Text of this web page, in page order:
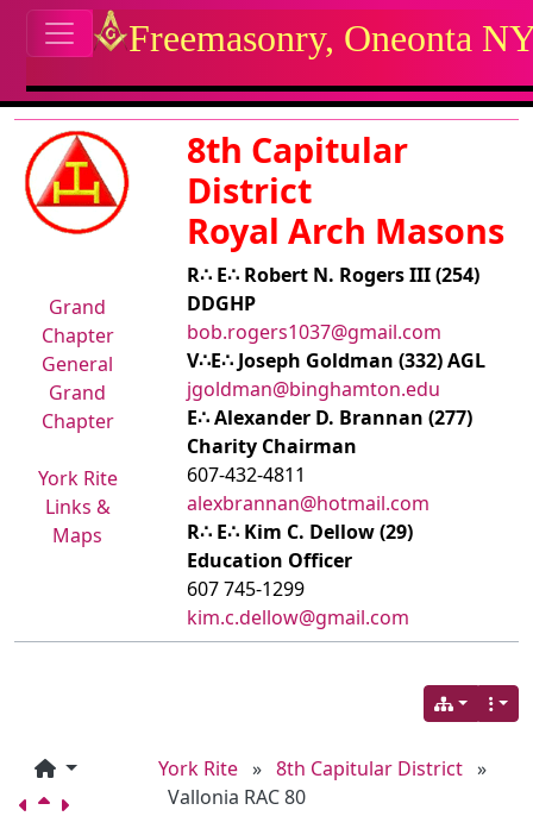
Navigation and related
Related content
Grand
Chapter
General
Grand
Chapter
York Rite
Links &
Maps
8th Capitular
District
Royal Arch Masons
R∴ E∴ Robert N. Rogers III (254)
DDGHP
bob.rogers1037@gmail.com
V∴E∴ Joseph Goldman (332) AGL
jgoldman@binghamton.edu
E∴ Alexander D. Brannan (277)
Charity Chairman
607-432-4811
alexbrannan@hotmail.com
R∴ E∴ Kim C. Dellow (29)
Education Officer
607 745-1299
kim.c.dellow@gmail.com
York Rite » 8th Capitular District »
Vallonia RAC 80
Site identity, navigation, etc.
Freemasonry, Oneonta